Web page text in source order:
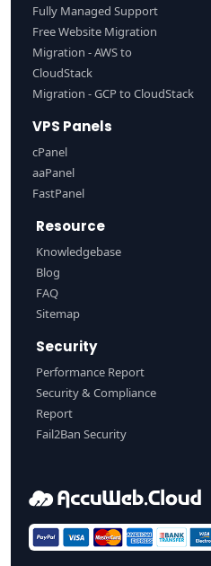
Fully Managed Support
Free Website Migration
Migration - AWS to
CloudStack
Migration - GCP to CloudStack
VPS Panels
cPanel
aaPanel
FastPanel
Resource
Knowledgebase
Blog
FAQ
Sitemap
Security
Performance Report
Security & Compliance
Report
Fail2Ban Security